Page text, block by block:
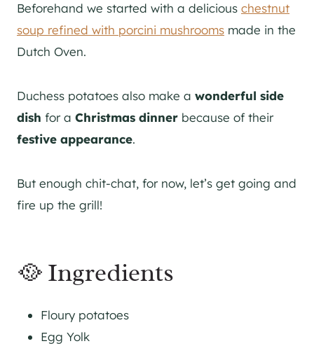
Beforehand we started with a delicious chestnut
soup refined with porcini mushrooms made in the
Dutch Oven.
Duchess potatoes also make a wonderful side
dish for a Christmas dinner because of their
festive appearance.
But enough chit-chat, for now, let’s get going and
fire up the grill!
🥘 Ingredients
Floury potatoes
Egg Yolk